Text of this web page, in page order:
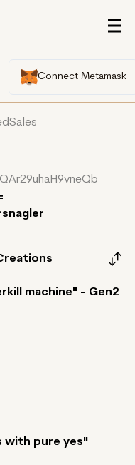
Connect Metamask
Sales
machine" - Gen2
pure yes"